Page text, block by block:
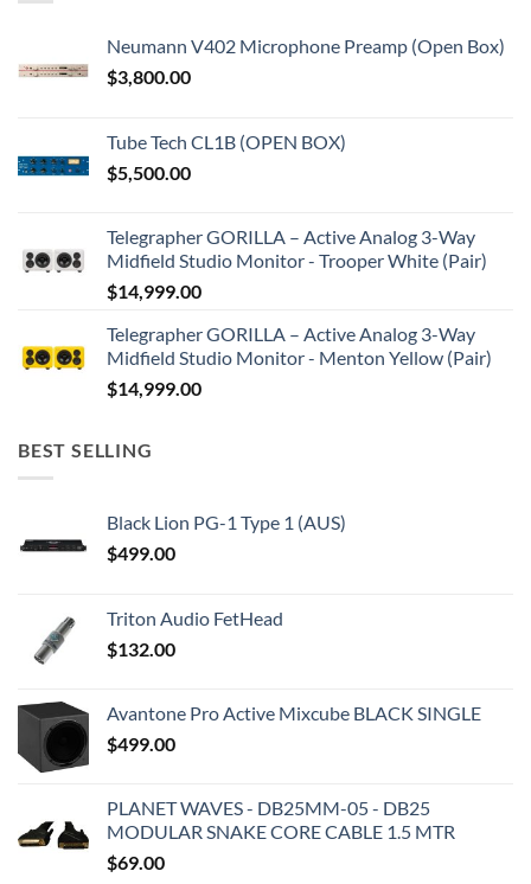
Neumann V402 Microphone Preamp (Open Box)
$3,800.00
Tube Tech CL1B (OPEN BOX)
$5,500.00
Telegrapher GORILLA – Active Analog 3-Way
Midfield Studio Monitor - Trooper White (Pair)
$14,999.00
Telegrapher GORILLA – Active Analog 3-Way
Midfield Studio Monitor - Menton Yellow (Pair)
$14,999.00
BEST SELLING
Black Lion PG-1 Type 1 (AUS)
$499.00
Triton Audio FetHead
$132.00
Avantone Pro Active Mixcube BLACK SINGLE
$499.00
PLANET WAVES - DB25MM-05 - DB25
MODULAR SNAKE CORE CABLE 1.5 MTR
$69.00